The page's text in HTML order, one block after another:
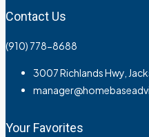
Contact Us
(910) 778-8688
3007 Richlands Hwy,
Your Favorites